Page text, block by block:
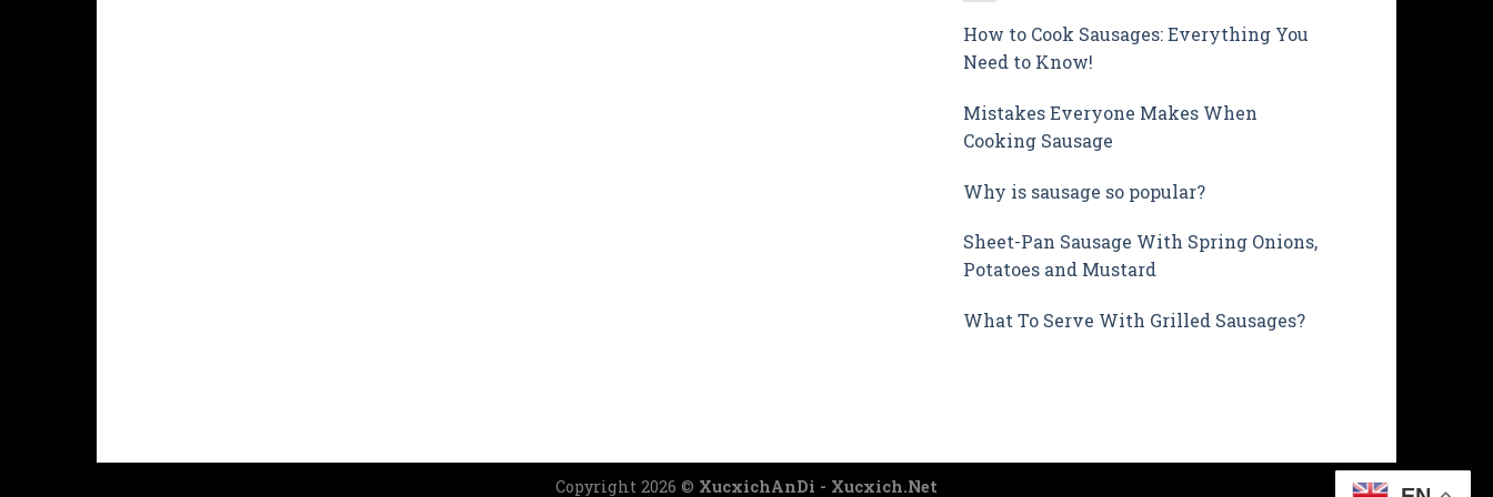
How to Cook Sausages: Everything You
Need to Know!
Mistakes Everyone Makes When
Cooking Sausage
Why is sausage so popular?
Sheet-Pan Sausage With Spring Onions,
Potatoes and Mustard
What To Serve With Grilled Sausages?
Copyright 2026 © XucxichAnDi - Xucxich.Net